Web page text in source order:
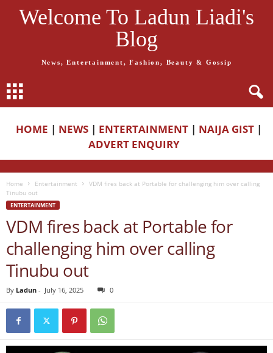
Welcome To Ladun Liadi's
Blog
News, Entertainment, Fashion, Beauty & Gossip
HOME | NEWS | ENTERTAINMENT | NAIJA GIST |
ADVERT ENQUIRY
Home Entertainment
VDM fires back at Portable for challenging him over calling
Tinubu out
ENTERTAINMENT
VDM fires back at Portable for
challenging him over calling
Tinubu out
By Ladun - July 16, 2025 0